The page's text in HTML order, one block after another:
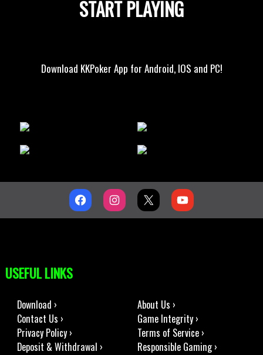
START PLAYING
Download KKPoker App for Android, IOS and PC!
USEFUL LINKS
Download ›
About Us ›
Contact Us ›
Game Integrity ›
Privacy Policy ›
Terms of Service ›
Deposit & Withdrawal ›
Responsible Gaming ›